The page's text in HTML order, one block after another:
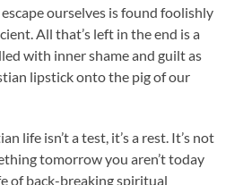
ourselves is found foolishly
All that’s left in the end is a
with inner shame and guilt as
lipstick onto the pig of our
life isn’t a test, it’s a rest. It’s not
tomorrow you aren’t today
of back-breaking spiritual